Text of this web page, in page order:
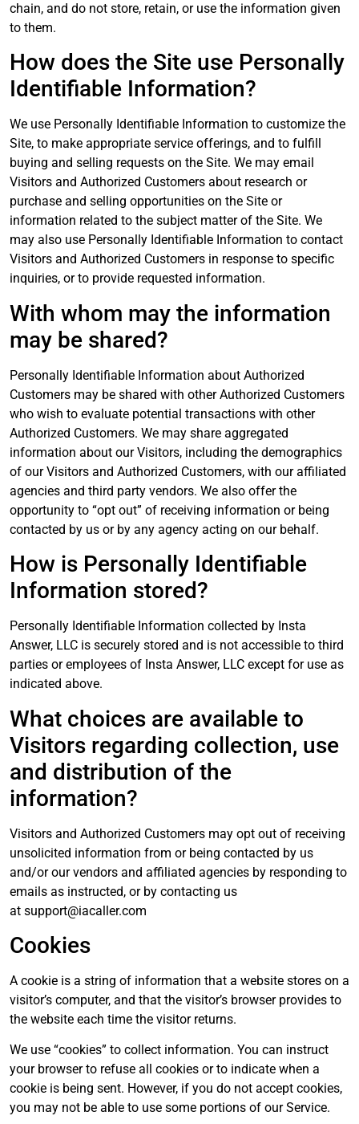
chain, and do not store, retain, or use the information given
to them.
How does the Site use Personally
Identifiable Information?
We use Personally Identifiable Information to customize the
Site, to make appropriate service offerings, and to fulfill
buying and selling requests on the Site. We may email
Visitors and Authorized Customers about research or
purchase and selling opportunities on the Site or
information related to the subject matter of the Site. We
may also use Personally Identifiable Information to contact
Visitors and Authorized Customers in response to specific
inquiries, or to provide requested information.
With whom may the information
may be shared?
Personally Identifiable Information about Authorized
Customers may be shared with other Authorized Customers
who wish to evaluate potential transactions with other
Authorized Customers. We may share aggregated
information about our Visitors, including the demographics
of our Visitors and Authorized Customers, with our affiliated
agencies and third party vendors. We also offer the
opportunity to “opt out” of receiving information or being
contacted by us or by any agency acting on our behalf.
How is Personally Identifiable
Information stored?
Personally Identifiable Information collected by Insta
Answer, LLC is securely stored and is not accessible to third
parties or employees of Insta Answer, LLC except for use as
indicated above.
What choices are available to
Visitors regarding collection, use
and distribution of the
information?
Visitors and Authorized Customers may opt out of receiving
unsolicited information from or being contacted by us
and/or our vendors and affiliated agencies by responding to
emails as instructed, or by contacting us
at support@iacaller.com
Cookies
A cookie is a string of information that a website stores on a
visitor’s computer, and that the visitor’s browser provides to
the website each time the visitor returns.
We use “cookies” to collect information. You can instruct
your browser to refuse all cookies or to indicate when a
cookie is being sent. However, if you do not accept cookies,
you may not be able to use some portions of our Service.